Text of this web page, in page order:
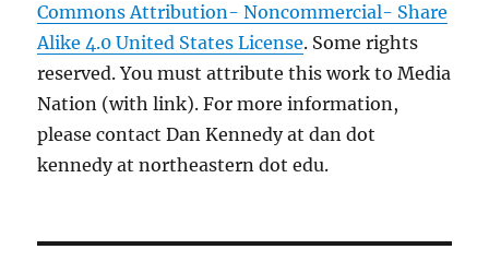
Commons Attribution- Noncommercial- Share
Alike 4.0 United States License. Some rights
reserved. You must attribute this work to Media
Nation (with link). For more information,
please contact Dan Kennedy at dan dot
kennedy at northeastern dot edu.